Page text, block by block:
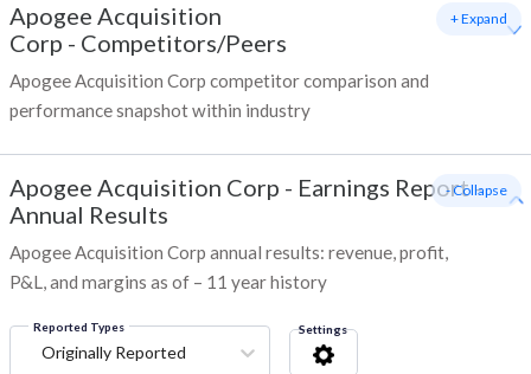
Apogee Acquisition
Corp - Competitors/Peers
Apogee Acquisition Corp competitor comparison and
performance snapshot within industry
+ Expand
Apogee Acquisition Corp - Earnings Report -
Annual Results
Apogee Acquisition Corp annual results: revenue, profit,
P&L, and margins as of – 11 year history
- Collapse
Reported Types
Originally Reported
Settings